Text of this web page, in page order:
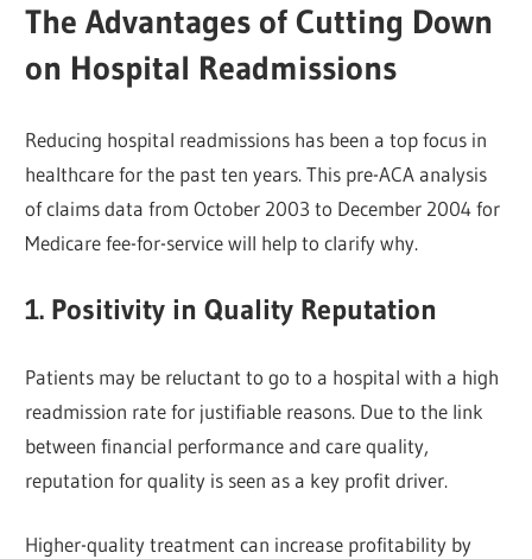
The Advantages of Cutting Down
on Hospital Readmissions
Reducing hospital readmissions has been a top focus in
healthcare for the past ten years. This pre-ACA analysis
of claims data from October 2003 to December 2004 for
Medicare fee-for-service will help to clarify why.
1. Positivity in Quality Reputation
Patients may be reluctant to go to a hospital with a high
readmission rate for justifiable reasons. Due to the link
between financial performance and care quality,
reputation for quality is seen as a key profit driver.
Higher-quality treatment can increase profitability by